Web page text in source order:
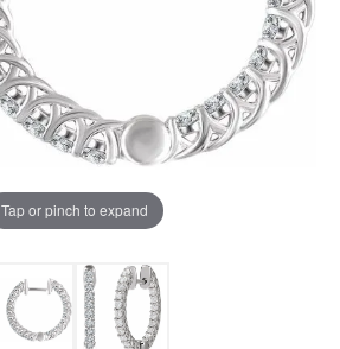
Tap or pinch to expand